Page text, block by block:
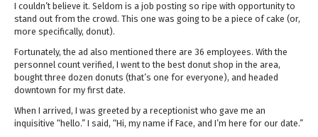
I couldn’t believe it. Seldom is a job posting so ripe with opportunity to
stand out from the crowd. This one was going to be a piece of cake (or,
more specifically, donut).
Fortunately, the ad also mentioned there are 36 employees. With the
personnel count verified, I went to the best donut shop in the area,
bought three dozen donuts (that’s one for everyone), and headed
downtown for my first date.
When I arrived, I was greeted by a receptionist who gave me an
inquisitive “hello.” I said, “Hi, my name if Face, and I’m here for our date.”